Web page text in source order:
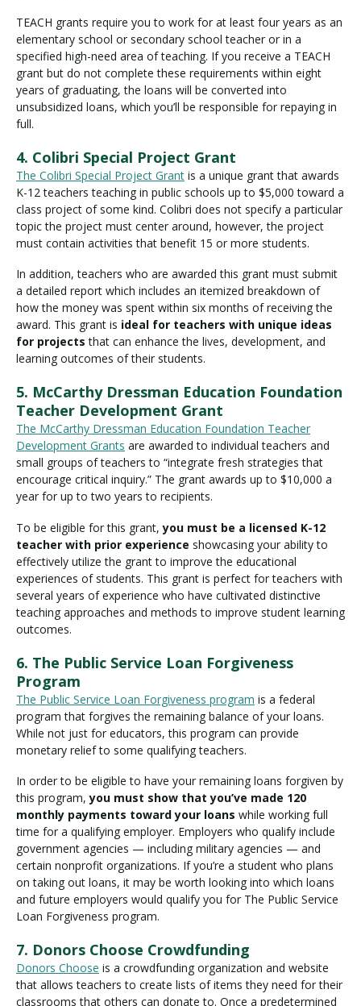
TEACH grants require you to work for at least four years as an
elementary school or secondary school teacher or in a
specified high-need area of teaching. If you receive a TEACH
grant but do not complete these requirements within eight
years of graduating, the loans will be converted into
unsubsidized loans, which you’ll be responsible for repaying in
full.
4. Colibri Special Project Grant
The Colibri Special Project Grant is a unique grant that awards
K-12 teachers teaching in public schools up to $5,000 toward a
class project of some kind. Colibri does not specify a particular
topic the project must center around, however, the project
must contain activities that benefit 15 or more students.
In addition, teachers who are awarded this grant must submit
a detailed report which includes an itemized breakdown of
how the money was spent within six months of receiving the
award. This grant is ideal for teachers with unique ideas
for projects that can enhance the lives, development, and
learning outcomes of their students.
5. McCarthy Dressman Education Foundation
Teacher Development Grant
The McCarthy Dressman Education Foundation Teacher
Development Grants are awarded to individual teachers and
small groups of teachers to “integrate fresh strategies that
encourage critical inquiry.” The grant awards up to $10,000 a
year for up to two years to recipients.
To be eligible for this grant,you must be a licensed K-12
teacher with prior experience showcasing your ability to
effectively utilize the grant to improve the educational
experiences of students. This grant is perfect for teachers with
several years of experience who have cultivated distinctive
teaching approaches and methods to improve student learning
outcomes.
6. The Public Service Loan Forgiveness
Program
The Public Service Loan Forgiveness program is a federal
program that forgives the remaining balance of your loans.
While not just for educators, this program can provide
monetary relief to some qualifying teachers.
In order to be eligible to have your remaining loans forgiven by
this program,you must show that you’ve made 120
monthly payments toward your loans while working full
time for a qualifying employer. Employers who qualify include
government agencies — including military agencies — and
certain nonprofit organizations. If you’re a student who plans
on taking out loans, it may be worth looking into which loans
and future employers would qualify you for The Public Service
Loan Forgiveness program.
7. Donors Choose Crowdfunding
Donors Choose is a crowdfunding organization and website
that allows teachers to create lists of items they need for their
classrooms that others can donate to. Once a predetermined